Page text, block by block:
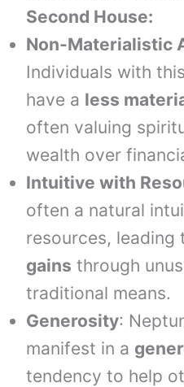
Second House:
Non-Materialistic
Individuals with
have a less
often valuing
wealth over
Intuitive with
often a natural
resources, leading
gains through
traditional means.
Generosity:
manifest in a
tendency to help